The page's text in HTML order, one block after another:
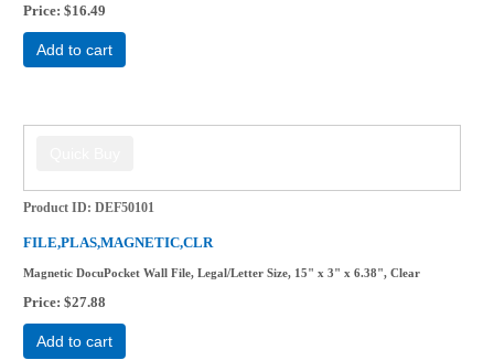
Price $16.49
Add to cart
Product ID DEF50101
FILE,PLAS,MAGNETIC,CLR
Magnetic DocuPocket Wall File, Legal/Letter Size, 15" x 3" x 6.38", Clear
Price $27.88
Add to cart